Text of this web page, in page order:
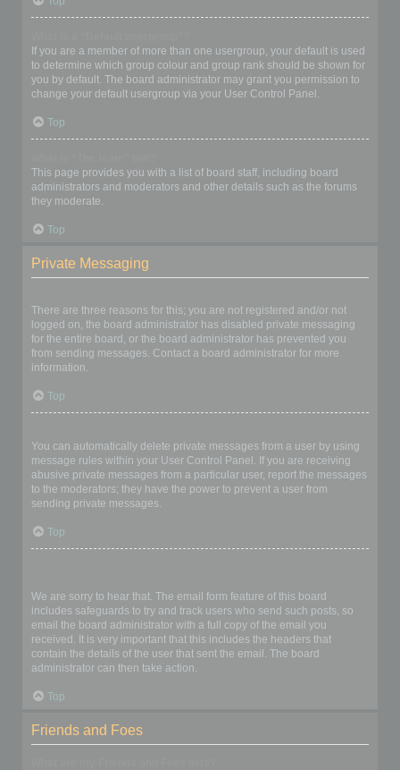
If you are a member of more than one usergroup, your default is used
to determine which group colour and group rank should be shown for
you by default. The board administrator may grant you permission to
change your default usergroup via your User Control Panel.
Top
This page provides you with a list of board staff, including board
administrators and moderators and other details such as the forums
they moderate.
Top
Private Messaging
There are three reasons for this; you are not registered and/or not
logged on, the board administrator has disabled private messaging
for the entire board, or the board administrator has prevented you
from sending messages. Contact a board administrator for more
information.
Top
You can automatically delete private messages from a user by using
message rules within your User Control Panel. If you are receiving
abusive private messages from a particular user, report the messages
to the moderators; they have the power to prevent a user from
sending private messages.
Top
We are sorry to hear that. The email form feature of this board
includes safeguards to try and track users who send such posts, so
email the board administrator with a full copy of the email you
received. It is very important that this includes the headers that
contain the details of the user that sent the email. The board
administrator can then take action.
Top
Friends and Foes